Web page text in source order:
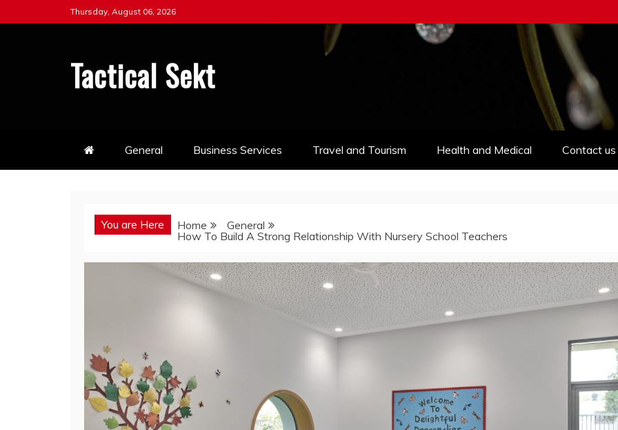
to
Thursday, August 06, 2026
Tactical Sekt
General Business Services Travel and Tourism Health and Medical Contact us
You are Here Home
General
How To Build A Strong Relationship With Nursery School Teachers